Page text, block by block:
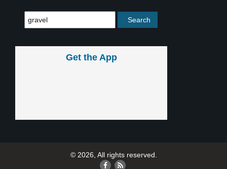
Get the App
© 2026, All rights reserved.